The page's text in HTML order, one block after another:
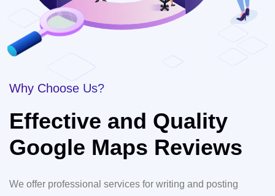
Why Choose Us?
Effective and Quality
Google Maps Reviews
We offer professional services for writing and posting